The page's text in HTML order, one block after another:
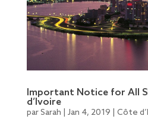
Important Notice for All
d’Ivoire
parSarah Jan 4, 2019 Côte